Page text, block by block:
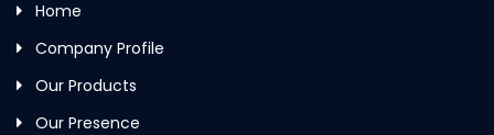
Home
Company Profile
Our Products
Our Presence